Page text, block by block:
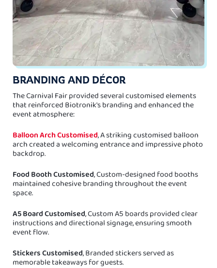
BRANDING AND DÉCOR
The Carnival Fair provided several customised elements
that reinforced Biotronik's branding and enhanced the
event atmosphere:
Balloon Arch Customised, A striking customised balloon
arch created a welcoming entrance and impressive photo
backdrop.
Food Booth Customised, Custom-designed food booths
maintained cohesive branding throughout the event
space.
A5 Board Customised, Custom A5 boards provided clear
instructions and directional signage, ensuring smooth
event flow.
Stickers Customised, Branded stickers served as
memorable takeaways for guests.